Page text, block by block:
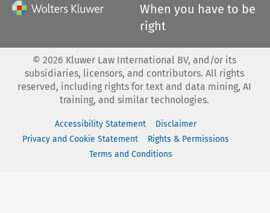
When you have to be
right
© 2026 Kluwer Law International BV, and/or its
subsidiaries, licensors, and contributors. All rights
reserved, including rights for text and data mining, AI
training, and similar technologies.
Accessibility Statement
Disclaimer
Privacy and Cookie Statement
Rights & Permissions
Terms and Conditions